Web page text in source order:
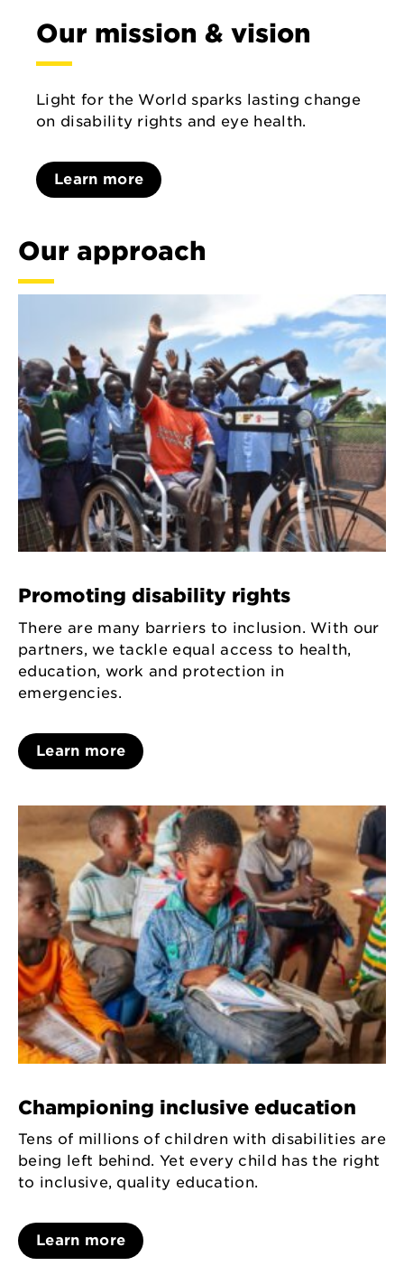
Our mission & vision
Light for the World sparks lasting change
on disability rights and eye health.
Learn more
Our approach
Promoting disability rights
There are many barriers to inclusion. With our
partners, we tackle equal access to health,
education, work and protection in
emergencies.
Learn more
Championing inclusive education
Tens of millions of children with disabilities are
being left behind. Yet every child has the right
to inclusive, quality education.
Learn more